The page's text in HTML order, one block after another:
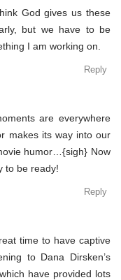
God gives us these
but we have to be
I am working on.
Reply
are everywhere
makes its way into our
humor…{sigh} Now
to be ready!
Reply
time to have captive
to Dana Dirsken’s
have provided lots